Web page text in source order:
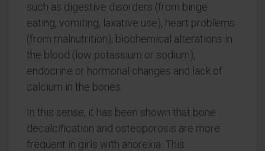
such as digestive disorders (from binge
eating, vomiting, laxative use), heart problems
(from malnutrition), biochemical alterations in
the blood (low potassium or sodium),
endocrine or hormonal changes and lack of
calcium in the bones.
In this sense, it has been shown that bone
decalcification and osteoporosis are more
frequent in girls with anorexia. This